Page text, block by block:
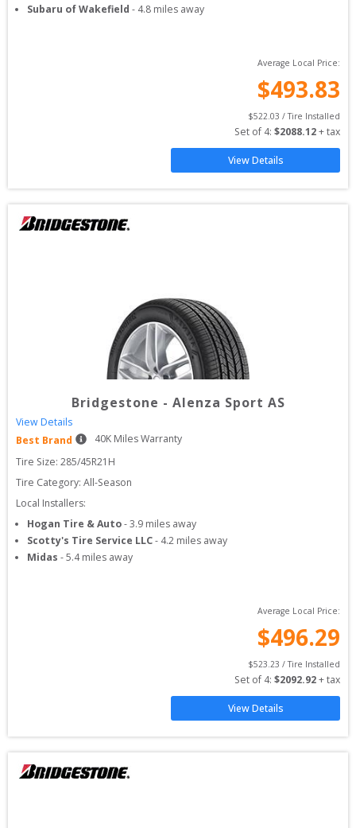
Subaru of Wakefield - 4.8 miles away
Average Local Price:
$493.83
$522.03 / Tire Installed
Set of 4: $2088.12 + tax
View Details
Bridgestone - Alenza Sport AS
View Details
Best Brand
40K Miles Warranty
Tire Size: 285/45R21H
Tire Category: All-Season
Local Installers:
Hogan Tire & Auto-3.9 miles away
Scotty's Tire Service LLC- 4.2 miles away
Midas -5.4miles away
Average Local Price:
$496.29
$523.23 / Tire Installed
Set of 4: $2092.92 + tax
View Details